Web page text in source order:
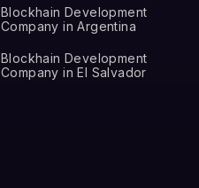
Blockhain Development
Company in Argentina
Blockhain Development
Company in El Salvador